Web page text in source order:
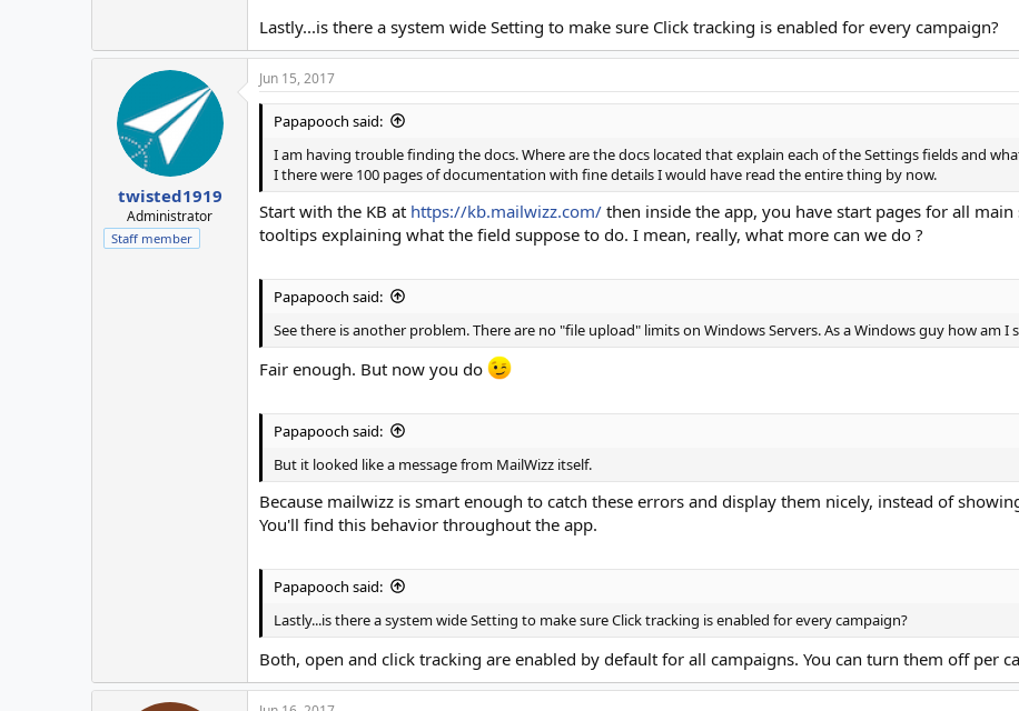
Lastly...is there a system wide Setting to make sure Click tracking is enabled for every campaign?
twisted1919
Administrator
Staff member
Jun 15, 2017
Papapooch said:
I am having trouble finding the docs. Where are the docs located that explain each of the Settings fields and
I there were 100 pages of documentation with fine details I would have read the entire thing by now.
Start with the KB at https://kb.mailwizz.com/ then inside the app, you have start pages for all
tooltips explaining what the field suppose to do. I mean, really, what more can we do ?
Papapooch said:
See there is another problem. There are no "file upload" limits on Windows Servers. As a Windows guy how am
Fair enough. But now you do
Papapooch said:
But it looked like a message from MailWizz itself.
Because mailwizz is smart enough to catch these errors and display them nicely, instead of
You'll find this behavior throughout the app.
Papapooch said:
Lastly...is there a system wide Setting to make sure Click tracking is enabled for every campaign?
Both, open and click tracking are enabled by default for all campaigns. You can turn them off per